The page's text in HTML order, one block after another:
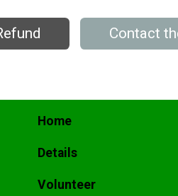
Contact
Home
Details
Volunteer